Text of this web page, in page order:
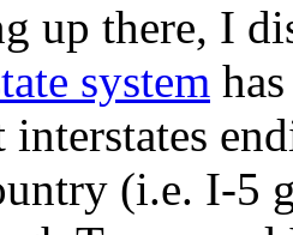
up there, I
system
(i.e. I-5